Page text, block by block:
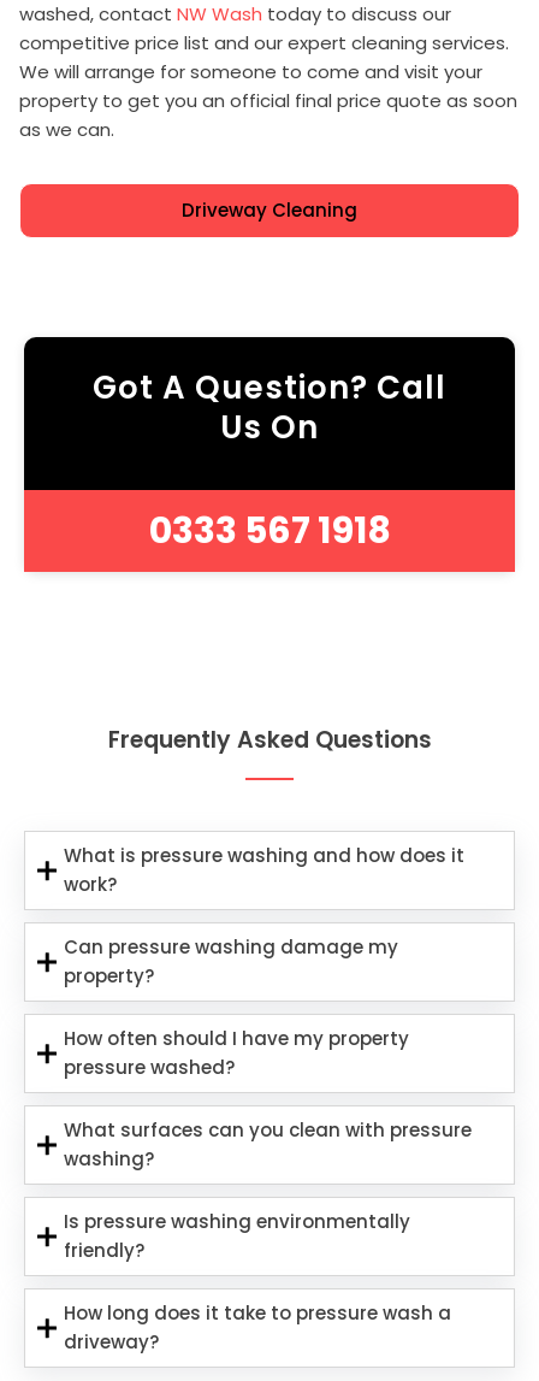
washed, contact NW Wash today to discuss our
competitive price list and our expert cleaning services.
We will arrange for someone to come and visit your
property to get you an official final price quote as soon
as we can.
Driveway Cleaning
Got A Question? Call
Us On
0333 567 1918
Frequently Asked Questions
What is pressure washing and how does it
work?
Can pressure washing damage my
property?
How often should I have my property
pressure washed?
What surfaces can you clean with pressure
washing?
Is pressure washing environmentally
friendly?
How long does it take to pressure wash a
driveway?